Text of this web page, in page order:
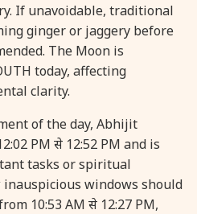
Kajari Teej
Sangada Hara Chathurti
If unavoidable, traditional
ginger or jaggery before
The Moon is
today, affecting
clarity.
of the day, Abhijit
PM से 12:52 PM and is
tasks or spiritual
inauspicious windows should
10:53 AM से 12:27 PM,